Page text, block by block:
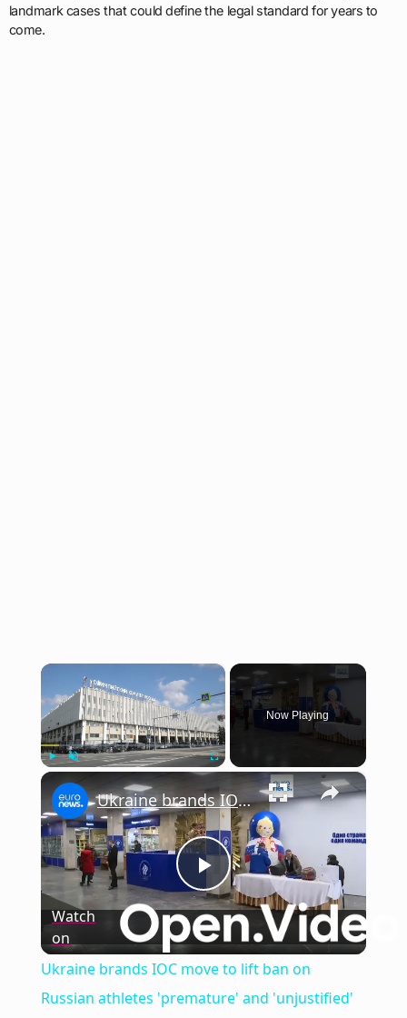
landmark cases that could define the legal standard for years to
come.
×
Now Playing
×
Play
Video
Ukraine brands IOC move to lift ban on Russian athletes 'premature' and 'unjustified'
Watch
on
Ukraine brands IOC move to lift ban on
Russian athletes 'premature' and 'unjustified'